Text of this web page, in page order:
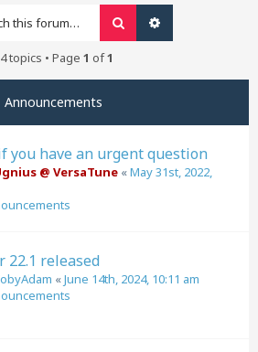
Search
topics • Page 1 of1
Announcements
you have an urgent question
@ VersaTune «May 31st, 2022,
22.1 released
«June 14th, 2024, 10:11 am